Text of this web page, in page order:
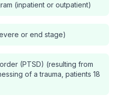
(inpatient or outpatient)
or end stage)
(PTSD) (resulting from
of a trauma, patients 18